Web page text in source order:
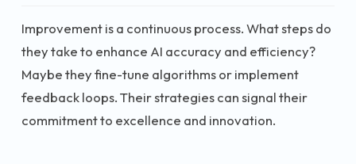
Improvement is a continuous process. What steps do
they take to enhance AI accuracy and efficiency?
Maybe they fine-tune algorithms or implement
feedback loops. Their strategies can signal their
commitment to excellence and innovation.